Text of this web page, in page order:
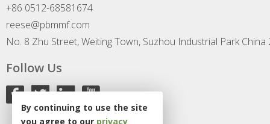
+86 0512-68581674
reese@pbmmf.com
No. 8 Zhu Street, Weiting Town, Suzhou Industrial Park China
Follow Us
By continuing to use the site
you agree to our privacy